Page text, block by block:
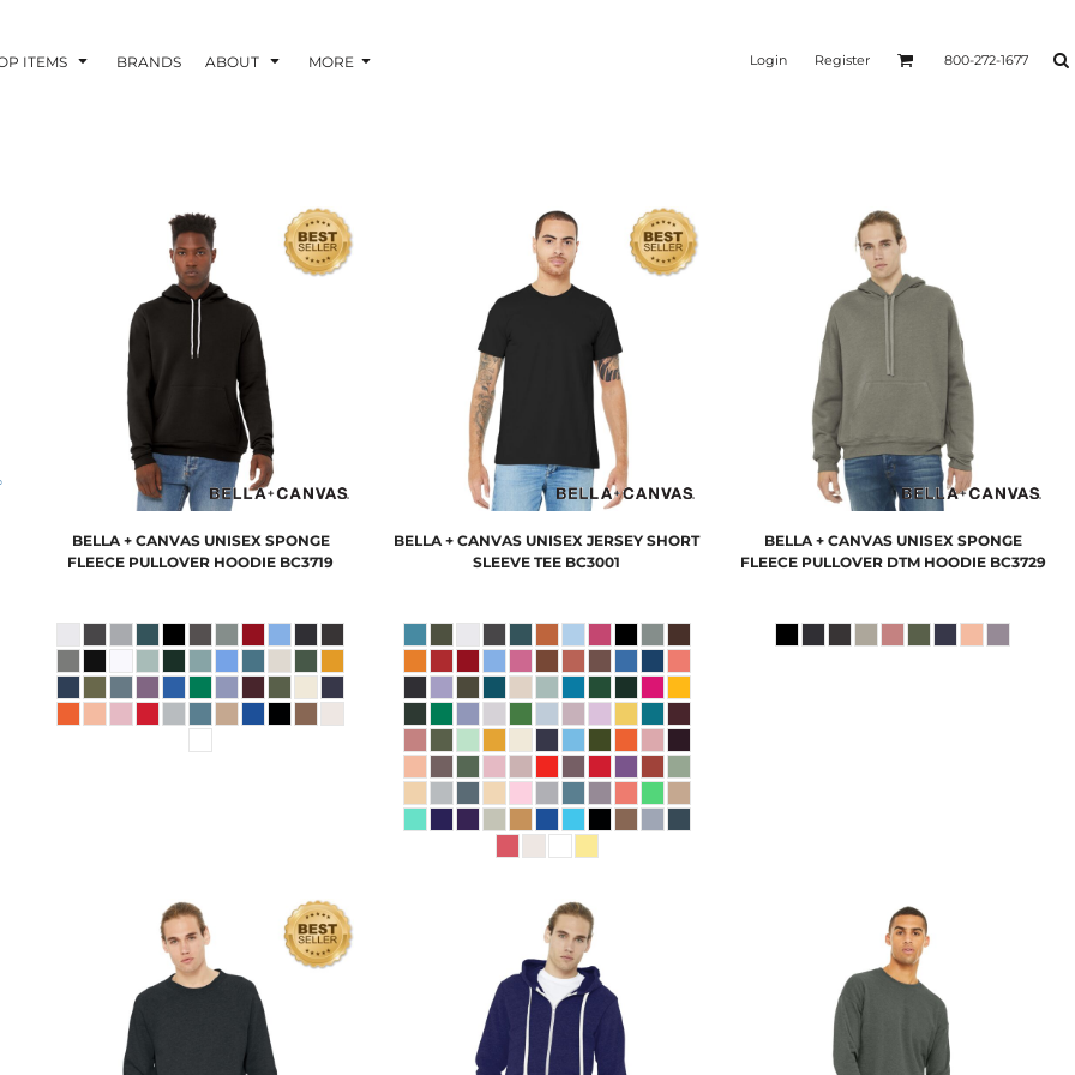
ITEMS BRANDS ABOUT MORE Login Register 800-272-1677
BELLA + CANVAS UNISEX SPONGE
FLEECE PULLOVER HOODIE BC3719
BELLA + CANVAS UNISEX JERSEY SHORT
SLEEVE TEE BC3001
BELLA + CANVAS UNISEX SPONGE
FLEECE PULLOVER DTM HOODIE BC3729